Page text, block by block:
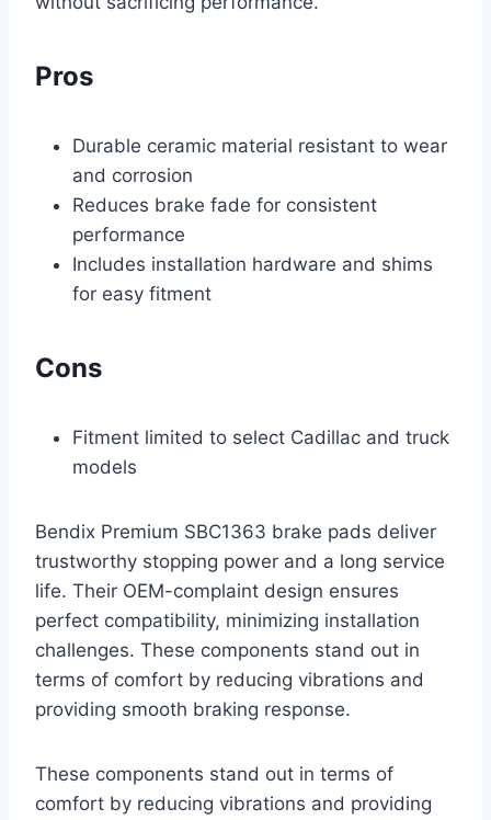
Pros
Durable ceramic material resistant to wear
and corrosion
Reduces brake fade for consistent
performance
Includes installation hardware and shims
for easy fitment
Cons
Fitment limited to select Cadillac and truck
models
Bendix Premium SBC1363 brake pads deliver
trustworthy stopping power and a long service
life. Their OEM-complaint design ensures
perfect compatibility, minimizing installation
challenges. These components stand out in
terms of comfort by reducing vibrations and
providing smooth braking response.
These components stand out in terms of
comfort by reducing vibrations and providing